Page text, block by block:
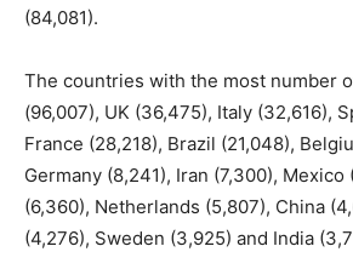
(84,081).
The countries with the most number
(96,007), UK (36,475), Italy (32,616),
France (28,218), Brazil (21,048),
Germany (8,241), Iran (7,300), Mexico
(6,360), Netherlands (5,807), China
(4,276), Sweden (3,925) and India